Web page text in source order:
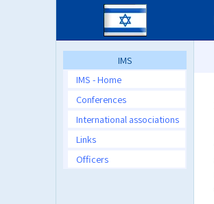
IMS
IMS - Home
Conferences
International associations
Links
Officers